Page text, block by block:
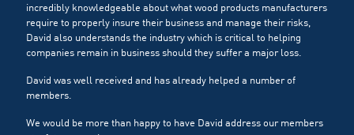
incredibly knowledgeable about what wood products manufacturers
require to properly insure their business and manage their risks,
David also understands the industry which is critical to helping
companies remain in business should they suffer a major loss.
David was well received and has already helped a number of
members.
We would be more than happy to have David address our members